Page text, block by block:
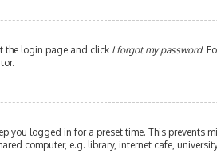
the login page and click I forgot my password.
you logged in for a preset time. This prevents
computer, e.g. library, internet cafe,